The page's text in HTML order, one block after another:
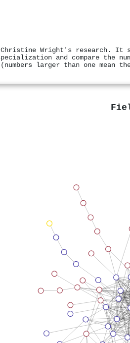
Christine Wright's research. It
and compare the
larger than one mean